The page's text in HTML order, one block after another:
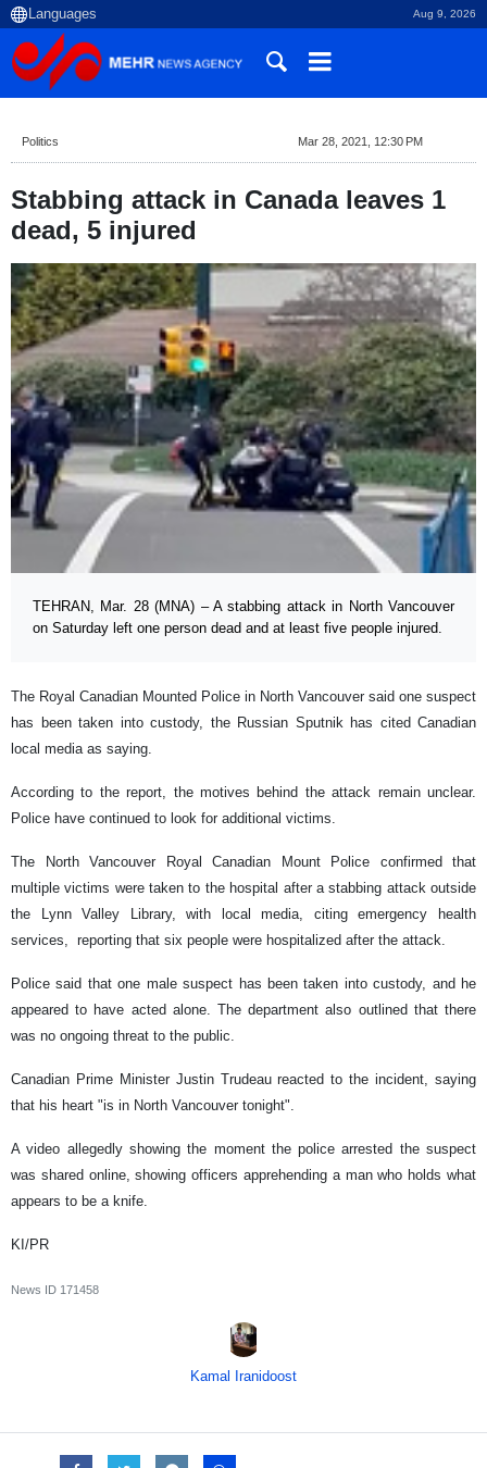
Aug 9, 2026
Politics Mar 28, 2021, 12:30 PM
Stabbing attack in Canada leaves 1
dead, 5 injured
TEHRAN, Mar. 28 (MNA) – A stabbing attack in North Vancouver
on Saturday left one person dead and at least five people injured.
The Royal Canadian Mounted Police in North Vancouver said one suspect
has been taken into custody, the Russian Sputnik has cited Canadian
local media as saying.
According to the report, the motives behind the attack remain unclear.
Police have continued to look for additional victims.
The North Vancouver Royal Canadian Mount Police confirmed that
multiple victims were taken to the hospital after a stabbing attack outside
the Lynn Valley Library, with local media, citing emergency health
services, reporting that six people were hospitalized after the attack.
Police said that one male suspect has been taken into custody, and he
appeared to have acted alone. The department also outlined that there
was no ongoing threat to the public.
Canadian Prime Minister Justin Trudeau reacted to the incident, saying
that his heart "is in North Vancouver tonight".
A video allegedly showing the moment the police arrested the suspect
was shared online, showing officers apprehending a man who holds what
appears to be a knife.
KI/PR
News ID 171458
Kamal Iranidoost